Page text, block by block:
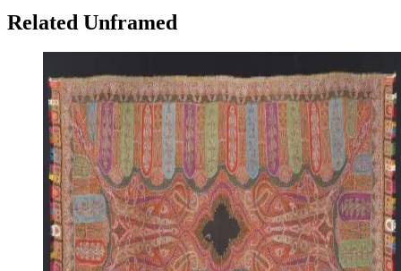
Related Unframed